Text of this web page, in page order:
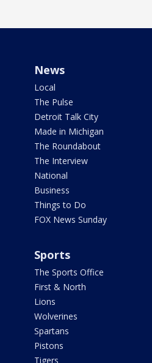
News
Local
The Pulse
Detroit Talk City
Made in Michigan
The Roundabout
The Interview
National
Business
Things to Do
FOX News Sunday
Sports
The Sports Office
First & North
Lions
Wolverines
Spartans
Pistons
Tigers